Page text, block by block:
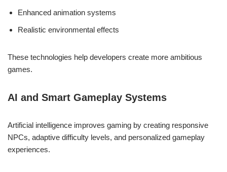
Enhanced animation systems
Realistic environmental effects
These technologies help developers create more ambitious
games.
AI and Smart Gameplay Systems
Artificial intelligence improves gaming by creating responsive
NPCs, adaptive difficulty levels, and personalized gameplay
experiences.